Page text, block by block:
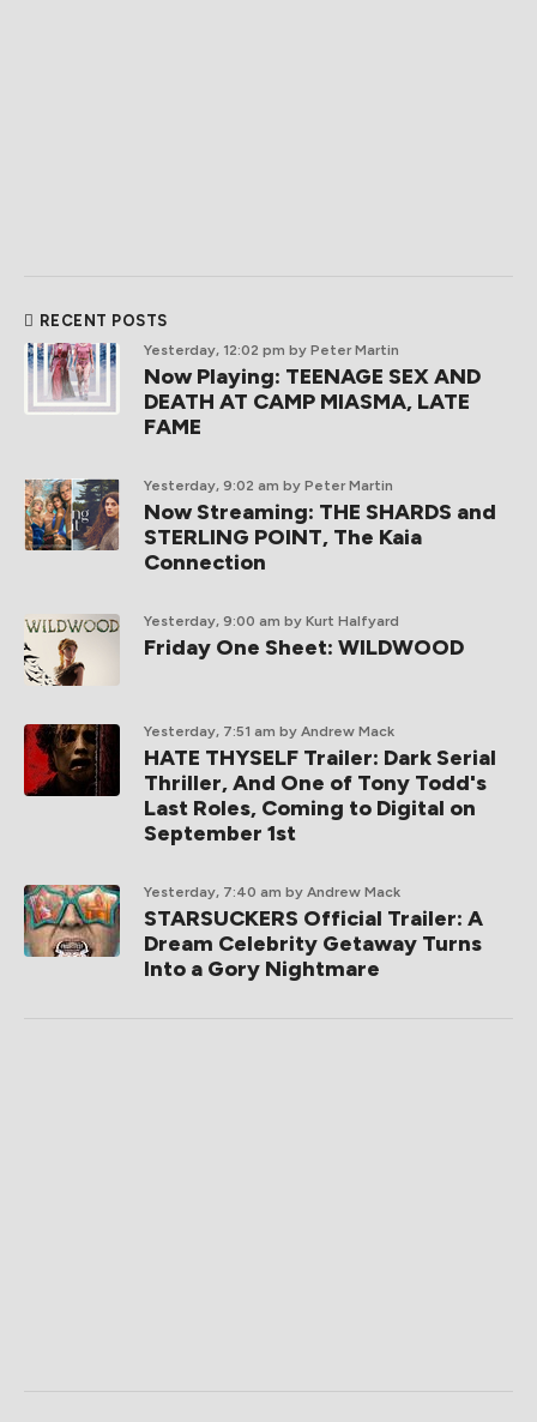
RECENT POSTS
Yesterday, 12:02 pm by Peter Martin
Now Playing: TEENAGE SEX AND
DEATH AT CAMP MIASMA, LATE
FAME
Yesterday, 9:02 am by Peter Martin
Now Streaming: THE SHARDS and
STERLING POINT, The Kaia
Connection
Yesterday, 9:00 am by Kurt Halfyard
Friday One Sheet: WILDWOOD
Yesterday, 7:51 am by Andrew Mack
HATE THYSELF Trailer: Dark Serial
Thriller, And One of Tony Todd's
Last Roles, Coming to Digital on
September 1st
Yesterday, 7:40 am by Andrew Mack
STARSUCKERS Official Trailer: A
Dream Celebrity Getaway Turns
Into a Gory Nightmare